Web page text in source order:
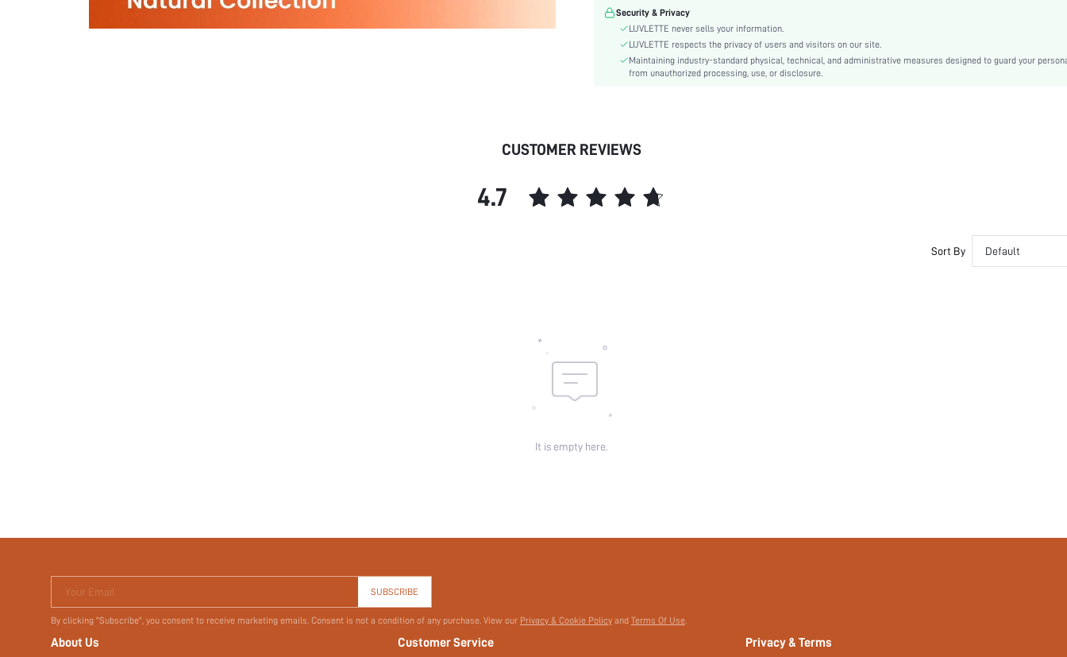
Festivals:
Pajama Tops
Details:
Pocket, Split
Fit Type:
Loose
Season:
Security & Privacy
LUVLETTE never sells your information.
LUVLETTE respects the privacy of users and visitors on our site.
Maintaining industry-standard physical, technical, and administrative measures designed to guard your
from unauthorized processing, use, or disclosure.
CUSTOMER REVIEWS
4.7
Sort By Default
It is empty here.
Your Email SUBSCRIBE
By clicking "Subscribe", you consent to receive marketing emails. Consent is not a condition of any purchase. View our Privacy & Cookie Policy and Terms Of Use.
About Us Customer Service Privacy & Terms